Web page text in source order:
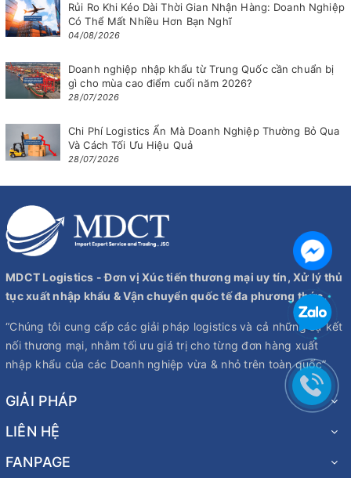
Rủi Ro Khi Kéo Dài Thời Gian Nhận Hàng: Doanh Nghiệp
Có Thể Mất Nhiều Hơn Bạn Nghĩ
04/08/2026
Doanh nghiệp nhập khẩu từ Trung Quốc cần chuẩn bị
gì cho mùa cao điểm cuối năm 2026?
28/07/2026
Chi Phí Logistics Ẩn Mà Doanh Nghiệp Thường Bỏ Qua
Và Cách Tối Ưu Hiệu Quả
28/07/2026
MDCT Logistics - Đơn vị Xúc tiến thương mại uy tín, Xử lý thủ
tục xuất nhập khẩu & Vận chuyển quốc tế đa phương thức.
“Chúng tôi cung cấp các giải pháp logistics và cả những sự kết
nối thương mại, nhằm tối ưu giá trị cho từng đơn hàng xuất
nhập khẩu của các Doanh nghiệp vừa & nhỏ trên toàn quốc”
GIẢI PHÁP
LIÊN HỆ
FANPAGE